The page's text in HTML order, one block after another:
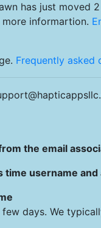
has just moved
informartion.
Frequently asked
the email
time username
few days. We